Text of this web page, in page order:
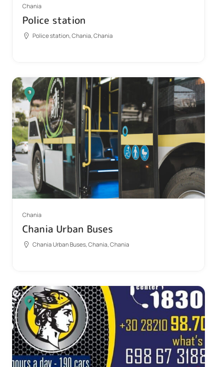
Chania
Police station
Police station, Chania, Chania
Chania
Chania Urban Buses
Chania Urban Buses, Chania, Chania